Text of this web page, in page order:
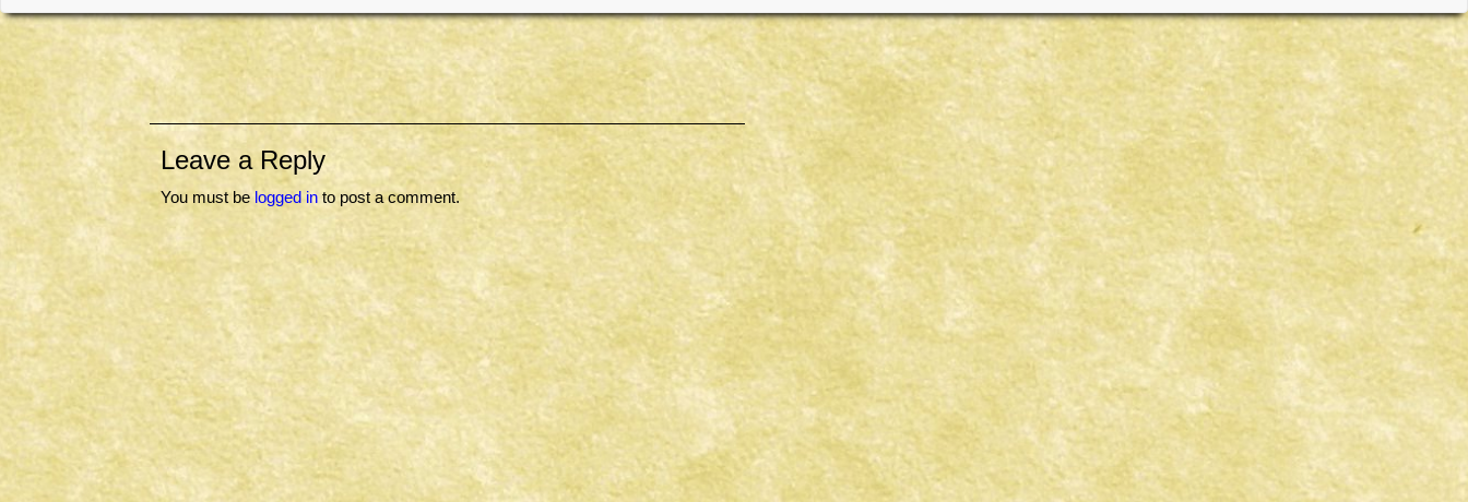
Leave a Reply
You must be logged in to post a comment.